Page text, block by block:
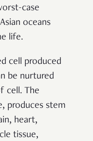
case
oceans
life.
cell produced
be nurtured
cell. The
produces stem
heart,
tissue,